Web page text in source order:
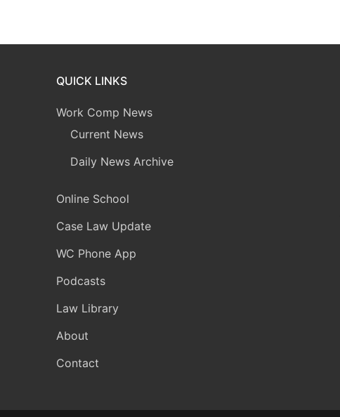
QUICK LINKS
Work Comp News
Current News
Daily News Archive
Online School
Case Law Update
WC Phone App
Podcasts
Law Library
About
Contact